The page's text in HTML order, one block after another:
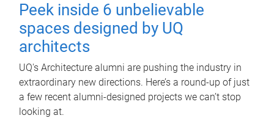
Peek inside 6 unbelievable
spaces designed by UQ
architects
UQ's Architecture alumni are pushing the industry in
extraordinary new directions. Here’s a round-up of just
a few recent alumni-designed projects we can’t stop
looking at.